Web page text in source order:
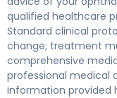
qualified healthcare
Standard clinical
change; treatment
comprehensive
professional medical
information provided